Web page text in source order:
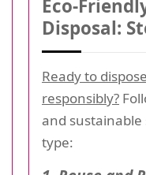
Eco-
Disposal:
Ready to
responsibly?
and
type: